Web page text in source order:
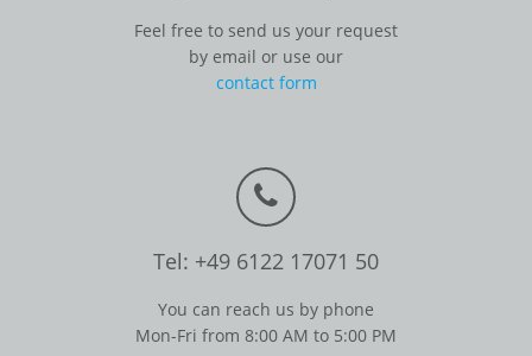
Feel free to send us your request
by email or use our
contact form
Tel: +49 6122 17071 50
You can reach us by phone
Mon-Fri from 8:00 AM to 5:00 PM